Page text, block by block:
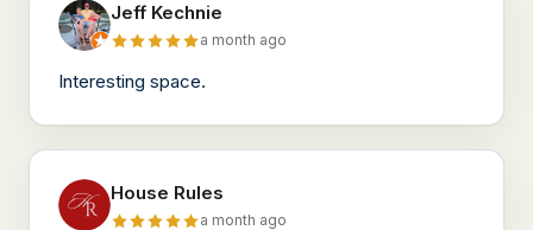
Jeff Kechnie
a month ago
Interesting space.
House Rules
a month ago